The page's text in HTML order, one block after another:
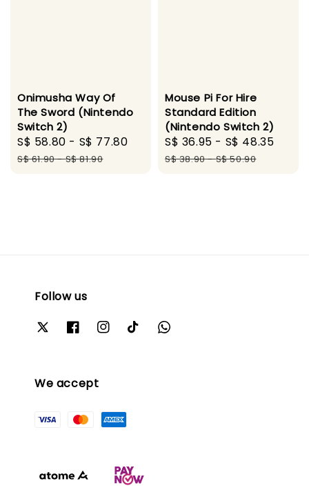
Onimusha Way Of
The Sword (Nintendo
Switch 2)
Sale
price
S$ 58.80 - S$ 77.80
Regular
S$ 61.90-S$ 81.90
Mouse Pi For Hire
Standard Edition
(Nintendo Switch 2)
Sale
price
S$ 36.95 - S$ 48.35
S$ 38.90-S$ 50.90
Follow us
We accept